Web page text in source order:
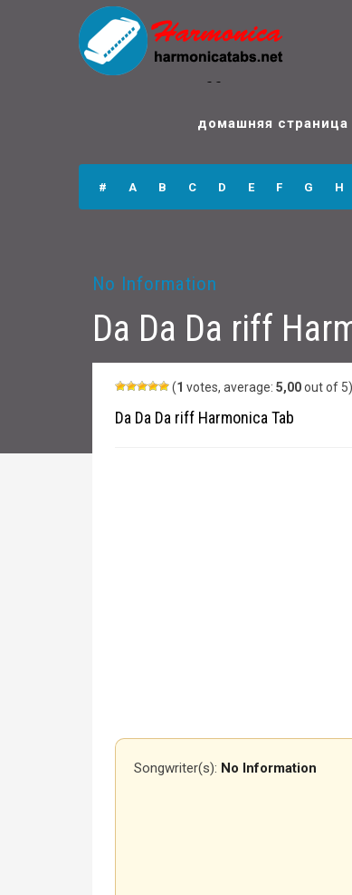
Da Da Da riff
Harmonica Tabsдомашняя страница
# A B C D E F G H
No Information
Da Da Da riff
(1 votes, average: 5,00out of 5)
Da Da Da riff Harmonica Tab
Songwriter(s): No Information